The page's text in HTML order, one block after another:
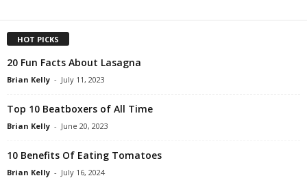
HOT PICKS
20 Fun Facts About Lasagna
Brian Kelly - July 11, 2023
Top 10 Beatboxers of All Time
Brian Kelly - June 20, 2023
10 Benefits Of Eating Tomatoes
Brian Kelly - July 16, 2024